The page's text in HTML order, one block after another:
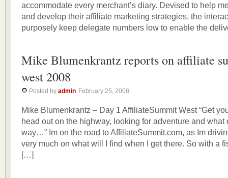
accommodate every merchant’s diary. Devised to help
and develop their affiliate marketing strategies, the
purposely keep delegate numbers low to enable the
Mike Blumenkrantz reports on affiliate
west 2008
Posted by admin February 25, 2008
Mike Blumenkrantz – Day 1 AffiliateSummit West “Get
head out on the highway, looking for adventure and what
way…” Im on the road to AffiliateSummit.com, as Im
very much on what will I find when I get there. So with a
[…]